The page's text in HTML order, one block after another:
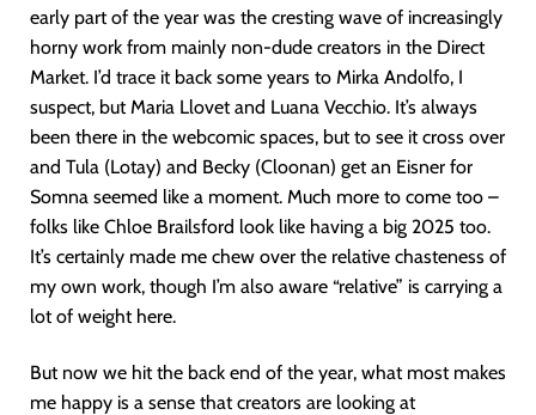
early part of the year was the cresting wave of increasingly
horny work from mainly non-dude creators in the Direct
Market. I’d trace it back some years to Mirka Andolfo, I
suspect, but Maria Llovet and Luana Vecchio. It’s always
been there in the webcomic spaces, but to see it cross over
and Tula (Lotay) and Becky (Cloonan) get an Eisner for
Somna seemed like a moment. Much more to come too –
folks like Chloe Brailsford look like having a big 2025 too.
It’s certainly made me chew over the relative chasteness of
my own work, though I’m also aware “relative” is carrying a
lot of weight here.
But now we hit the back end of the year, what most makes
me happy is a sense that creators are looking at